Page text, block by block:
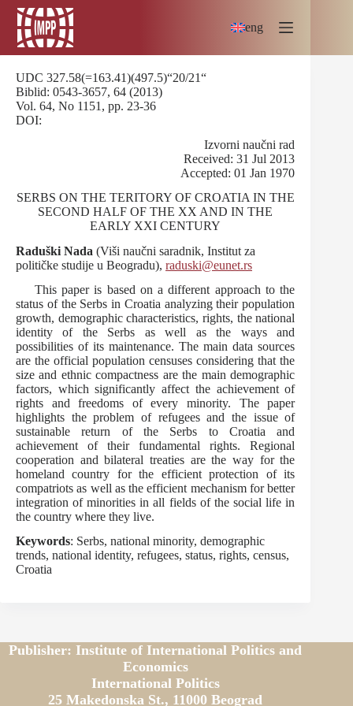
Skip
content
eng
UDC 327.58(=163.41)(497.5)“20/21“
Biblid: 0543-3657, 64 (2013)
Vol. 64, No 1151, pp. 23-36
DOI:
Izvorni naučni rad
Received: 31 Jul 2013
Accepted: 01 Jan 1970
SERBS ON THE TERITORY OF CROATIA IN THE
SECOND HALF OF THE XX AND IN THE
EARLY XXI CENTURY
Raduški Nada (Viši naučni saradnik, Institut za
političke studije u Beogradu), raduski@eunet.rs
This paper is based on a different approach to the
status of the Serbs in Croatia analyzing their population
growth, demographic characteristics, rights, the national
identity of the Serbs as well as the ways and
possibilities of its maintenance. The main data sources
are the official population censuses considering that the
size and ethnic compactness are the main demographic
factors, which significantly affect the achievement of
rights and freedoms of every minority. The paper
highlights the problem of refugees and the issue of
sustainable return of the Serbs to Croatia and
achievement of their fundamental rights. Regional
cooperation and bilateral treaties are the way for the
homeland country for the efficient protection of its
compatriots as well as the efficient mechanism for better
integration of minorities in all fields of the social life in
the country where they live.
Keywords: Serbs, national minority, demographic
trends, national identity, refugees, status, rights, census,
Croatia
Publisher: Institute of International Politics and
Economics
International Politics
25 Makedonska St., 11000 Beograd